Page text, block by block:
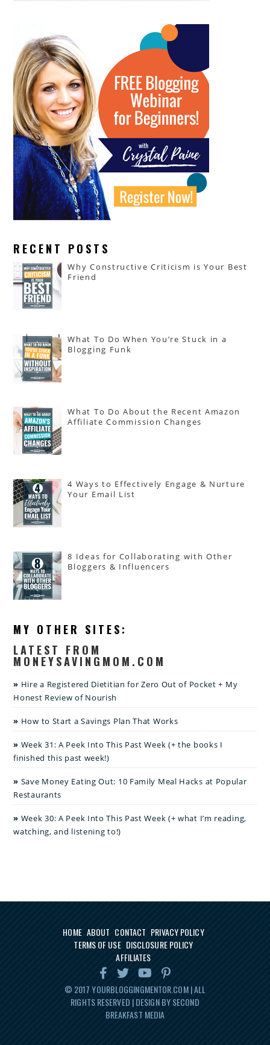
RECENT POSTS
Why Constructive Criticism is Your Best
Friend
What To Do When You’re Stuck in a
Blogging Funk
What To Do About the Recent Amazon
Affiliate Commission Changes
4 Ways to Effectively Engage & Nurture
Your Email List
8 Ideas for Collaborating with Other
Bloggers & Influencers
MY OTHER SITES:
LATEST FROM
MONEYSAVINGMOM.COM
Hire a Registered Dietitian for Zero Out of Pocket + My
Honest Review of Nourish
How to Start a Savings Plan That Works
Week 31: A Peek Into This Past Week (+ the books I
finished this past week!)
Save Money Eating Out: 10 Family Meal Hacks at Popular
Restaurants
Week 30: A Peek Into This Past Week (+ what I’m reading,
watching, and listening to!)
HOME ABOUT CONTACT PRIVACY POLICY
TERMS OF USE DISCLOSURE POLICY
AFFILIATES
© 2017YOURBLOGGINGMENTOR.COM| ALL
RIGHTS RESERVED | DESIGN BY SECOND
BREAKFAST MEDIA